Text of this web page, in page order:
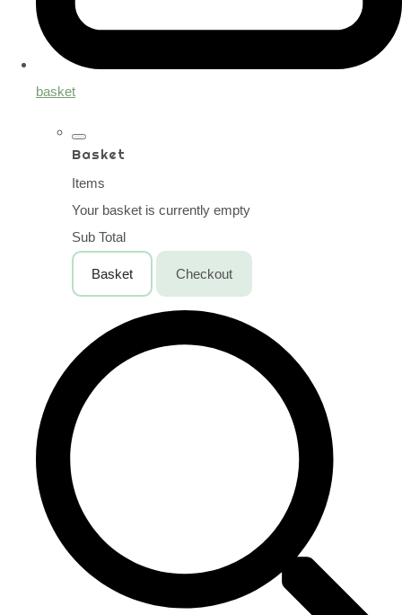
basket
Basket
Items
Your basket is currently empty
Sub Total
Basket Checkout